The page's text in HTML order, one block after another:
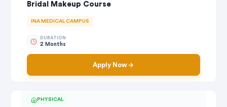
Bridal Makeup Course
INA MEDICAL CAMPUS
DURATION
2 Months
Apply Now
PHYSICAL